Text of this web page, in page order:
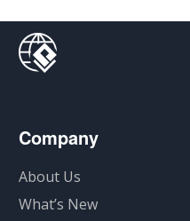
Company
About Us
What’s New